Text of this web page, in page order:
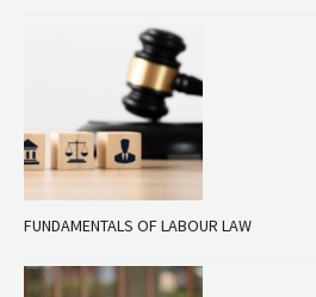
FUNDAMENTALS OF LABOUR LAW